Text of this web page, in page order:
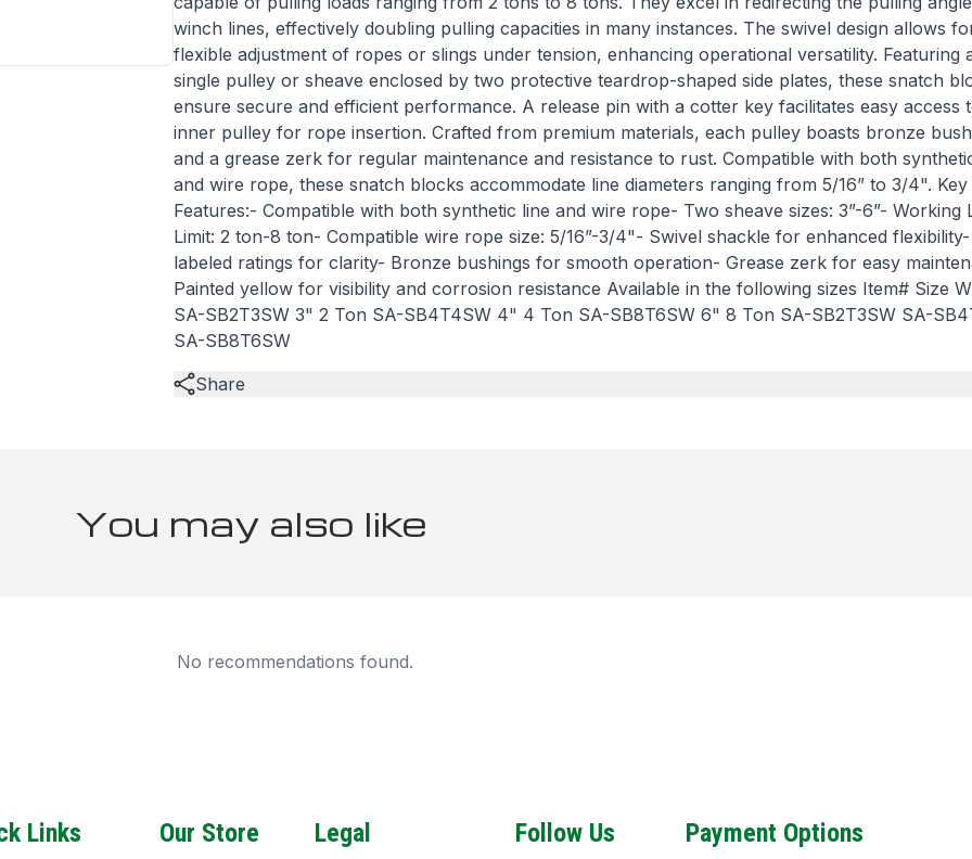
winch lines, effectively doubling pulling capacities in many instances. The swivel design allows
flexible adjustment of ropes or slings under tension, enhancing operational versatility. Featuring
single pulley or sheave enclosed by two protective teardrop-shaped side plates, these snatch
ensure secure and efficient performance. A release pin with a cotter key facilitates easy access
inner pulley for rope insertion. Crafted from premium materials, each pulley boasts bronze
and a grease zerk for regular maintenance and resistance to rust. Compatible with both
and wire rope, these snatch blocks accommodate line diameters ranging from 5/16” to 3/4". Key
Features:- Compatible with both synthetic line and wire rope- Two sheave sizes: 3”-6”- Working
Limit: 2 ton-8 ton- Compatible wire rope size: 5/16”-3/4"- Swivel shackle for enhanced
labeled ratings for clarity- Bronze bushings for smooth operation- Grease zerk for easy
Painted yellow for visibility and corrosion resistance Available in the following sizes Item# Size
SA-SB2T3SW 3" 2 Ton SA-SB4T4SW 4" 4 Ton SA-SB8T6SW 6" 8 Ton SA-SB2T3SW SA-
SA-SB8T6SW
Share
You may also like
No recommendations found.
Links Our Store Legal Follow Us Payment Options